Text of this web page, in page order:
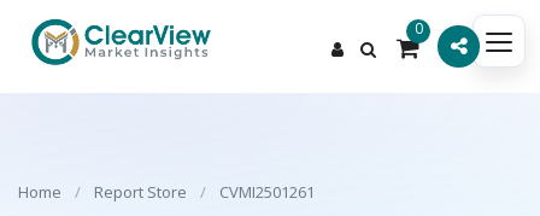
0
Home / Report Store / CVMI2501261